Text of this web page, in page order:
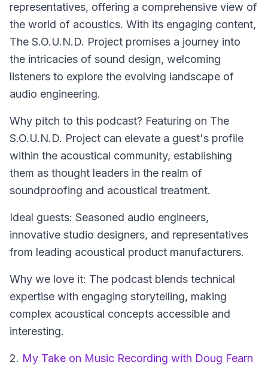
representatives, offering a comprehensive view of
the world of acoustics. With its engaging content,
The S.O.U.N.D. Project promises a journey into
the intricacies of sound design, welcoming
listeners to explore the evolving landscape of
audio engineering.
Why pitch to this podcast? Featuring on The
S.O.U.N.D. Project can elevate a guest's profile
within the acoustical community, establishing
them as thought leaders in the realm of
soundproofing and acoustical treatment.
Ideal guests: Seasoned audio engineers,
innovative studio designers, and representatives
from leading acoustical product manufacturers.
Why we love it: The podcast blends technical
expertise with engaging storytelling, making
complex acoustical concepts accessible and
interesting.
2. My Take on Music Recording with Doug Fearn